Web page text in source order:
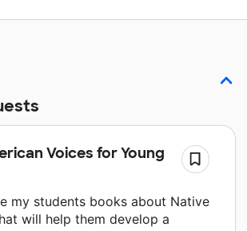
Voices for Young
my students books about Native
will help them develop a